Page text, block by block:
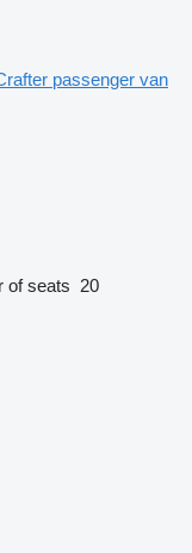
passenger van
of seats 20